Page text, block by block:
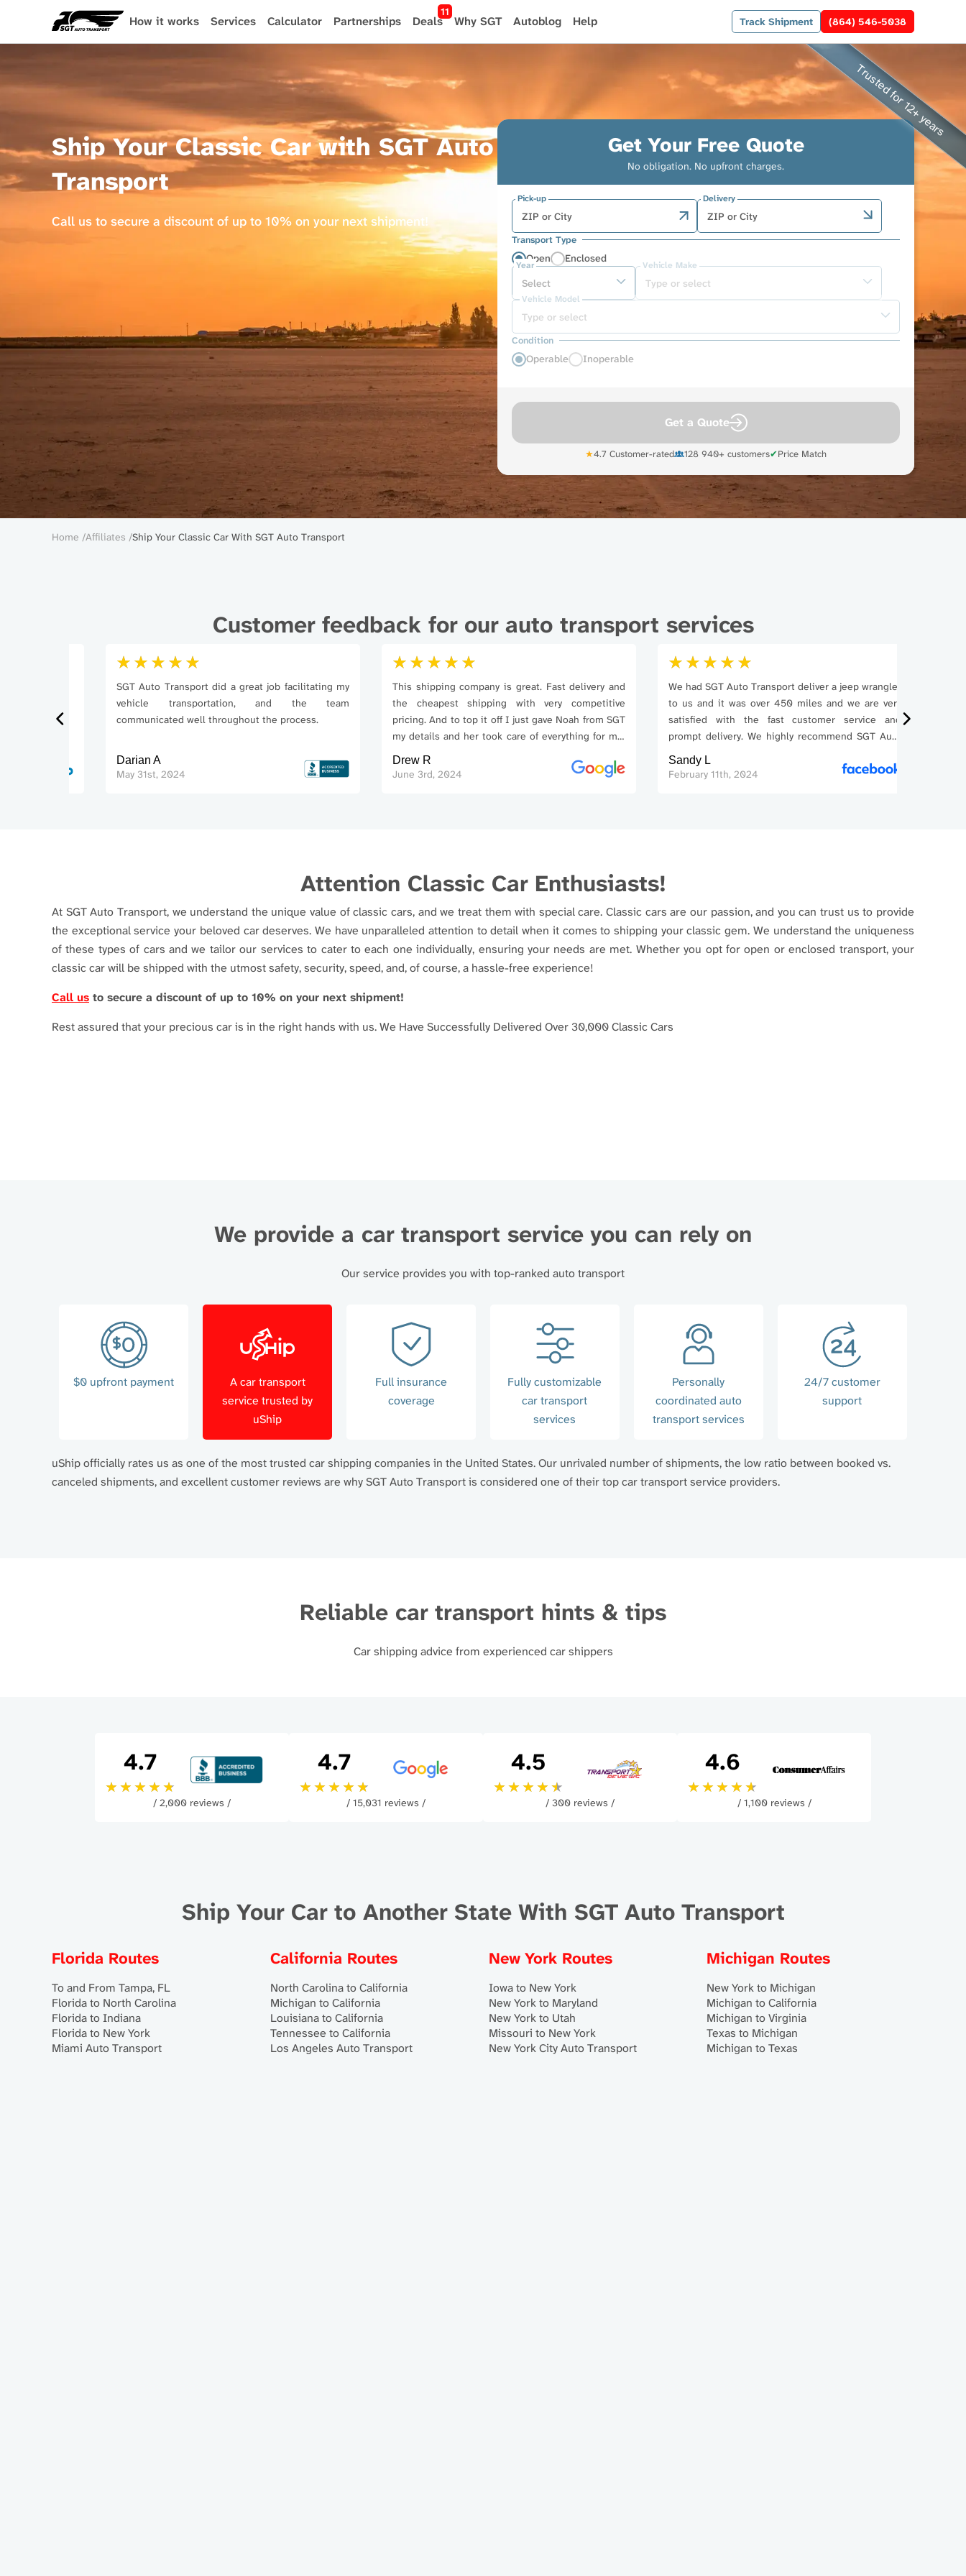
How it works Services Calculator Partnerships Deals
11
Why SGT Autoblog Help Track Shipment (864) 546-5038
Ship Your Classic Car with SGT Auto
Transport
Call us to secure a discount of up to 10% on your next shipment!
Get Your Free Quote
No obligation. No upfront charges.
Pick-up Delivery
Transport Type
Open Enclosed
Year Vehicle Make
Vehicle Model
Condition
Operable Inoperable
Get a Quote
★4.7 Customer-rated 128 940+ customers✔Price Match
Breadcrumb
Home Affiliates Ship Your Classic Car With SGT Auto Transport
Customer feedback for our auto transport services
SGT Auto Transport did a great job facilitating my
vehicle transportation, and the team
communicated well throughout the process.
Darian A
May 31st, 2024
This shipping company is great. Fast delivery and
the cheapest shipping with very competitive
pricing. And to top it off I just gave Noah from SGT
my details and her took care of everything for me.
Awesome company!
Drew R
June 3rd, 2024
We had SGT Auto Transport deliver a jeep wrangler
to us and it was over 450 miles and we are very
satisfied with the fast customer service and
prompt delivery. We highly recommend SGT Auto
Transport. Thank you very
Sandy L
February 11th, 2024
Attention Classic Car Enthusiasts!
At SGT Auto Transport, we understand the unique value of classic cars, and we treat them with special care. Classic cars are our passion, and you can trust us to provide
the exceptional service your beloved car deserves. We have unparalleled attention to detail when it comes to shipping your classic gem. We understand the uniqueness
of these types of cars and we tailor our services to cater to each one individually, ensuring your needs are met. Whether you opt for open or enclosed transport, your
classic car will be shipped with the utmost safety, security, speed, and, of course, a hassle-free experience!
Call us to secure a discount of up to 10% on your next shipment!
Rest assured that your precious car is in the right hands with us.We Have Successfully Delivered Over 30,000 Classic Cars
We provide a car transport service you can rely on
Our service provides you with top-ranked auto transport
$0 upfront payment
A car transport
service trusted by
uShip
Full insurance
coverage
Fully customizable
car transport
services
Personally
coordinated auto
transport services
24/7 customer
support
uShip officially rates us as one of the most trusted car shipping companies in the United States. Our unrivaled number of shipments, the low ratio between booked vs.
canceled shipments, and excellent customer reviews are why SGT Auto Transport is considered one of their top car transport service providers.
Reliable car transport hints & tips
Car shipping advice from experienced car shippers
4.7
/ 2,000 reviews /
4.7
/ 15,031 reviews /
4.5
/ 300 reviews /
4.6
/ 1,100 reviews /
Ship Your Car to Another State With SGT Auto Transport
Florida Routes
To and From Tampa, FL
Florida to North Carolina
Florida to Indiana
Florida to New York
Miami Auto Transport
California Routes
North Carolina to California
Michigan to California
Louisiana to California
Tennessee to California
Los Angeles Auto Transport
New York Routes
Iowa to New York
New York to Maryland
New York to Utah
Missouri to New York
New York City Auto Transport
Michigan Routes
New York to Michigan
Michigan to California
Michigan to Virginia
Texas to Michigan
Michigan to Texas